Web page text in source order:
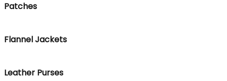
Patches
Flannel Jackets
Leather Purses